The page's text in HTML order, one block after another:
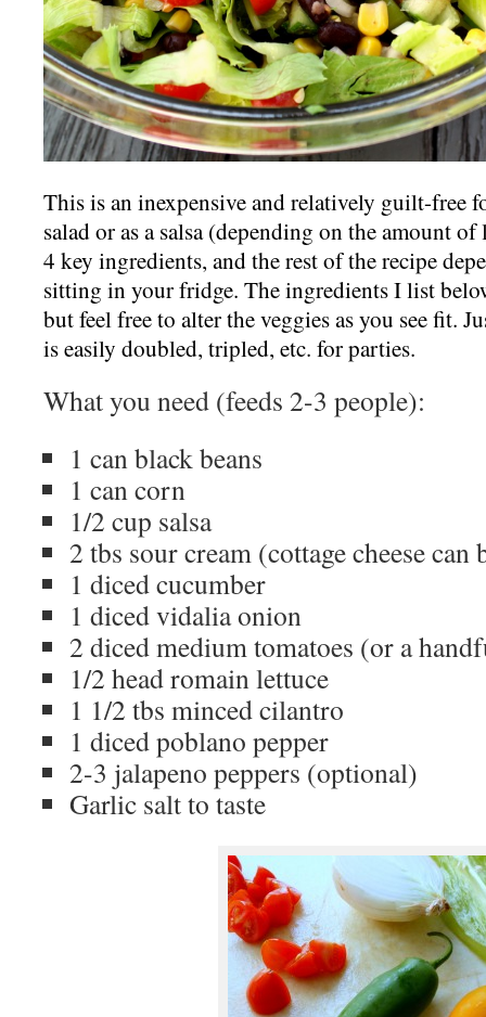
This is an inexpensive and relatively guilt-free
salad or as a salsa (depending on the amount
4 key ingredients, and the rest of the recipe
sitting in your fridge. The ingredients I list
but feel free to alter the veggies as you see fit.
is easily doubled, tripled, etc. for parties.
What you need (feeds 2-3 people):
1 can black beans
1 can corn
1/2 cup salsa
2 tbs sour cream (cottage cheese can
1 diced cucumber
1 diced vidalia onion
2 diced medium tomatoes (or a
1/2 head romain lettuce
1 1/2 tbs minced cilantro
1 diced poblano pepper
2-3 jalapeno peppers (optional)
Garlic salt to taste